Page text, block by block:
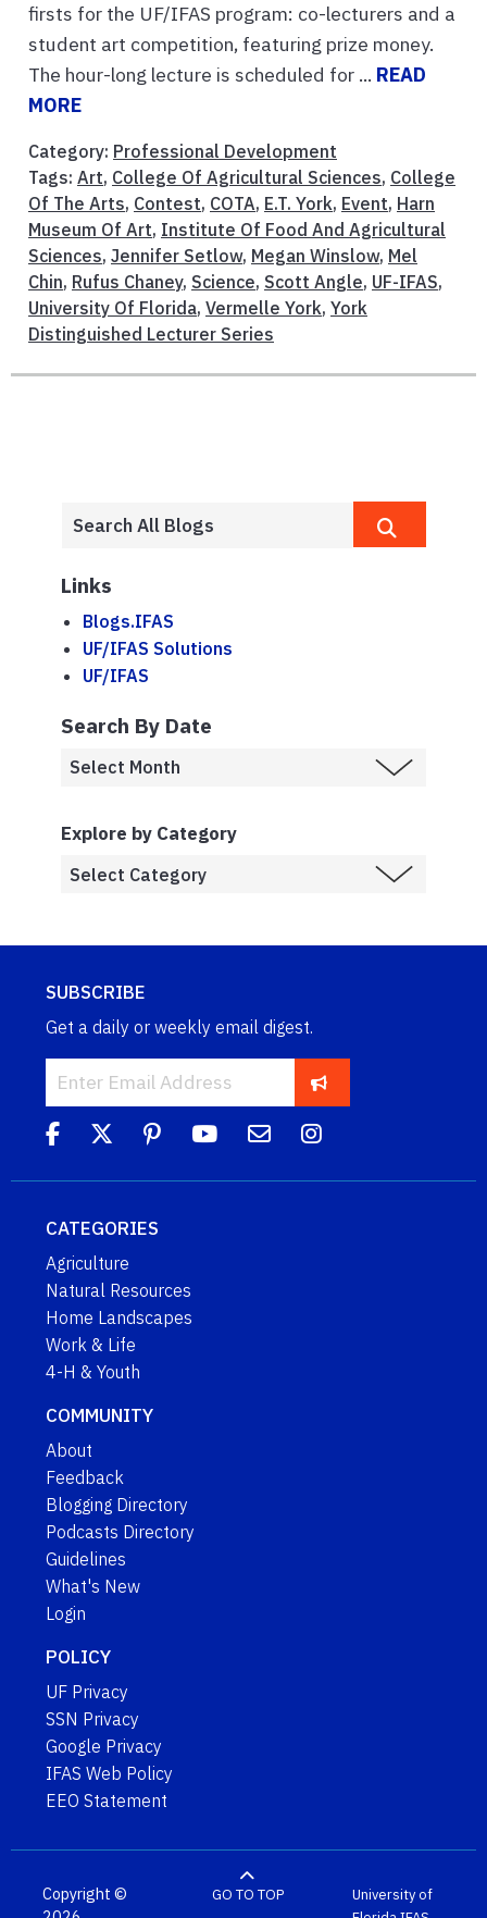
firsts for the UF/IFAS program: co-lecturers and a
student art competition, featuring prize money.
The hour-long lecture is scheduled for ... READ
MORE
Category: Professional Development
Tags: Art, College Of Agricultural Sciences, College
Of The Arts, Contest, COTA, E.T. York, Event, Harn
Museum Of Art, Institute Of Food And Agricultural
Sciences, Jennifer Setlow, Megan Winslow, Mel
Chin, Rufus Chaney, Science, Scott Angle, UF-IFAS,
University Of Florida, Vermelle York, York
Distinguished Lecturer Series
Links
Blogs.IFAS
UF/IFAS Solutions
UF/IFAS
Search By Date
Explore by Category
SUBSCRIBE
Get a daily or weekly email digest.
CATEGORIES
Agriculture
Natural Resources
Home Landscapes
Work & Life
4-H & Youth
COMMUNITY
About
Feedback
Blogging Directory
Podcasts Directory
Guidelines
What's New
Login
POLICY
UF Privacy
SSN Privacy
Google Privacy
IFAS Web Policy
EEO Statement
Copyright ©
GO TO TOP
University of